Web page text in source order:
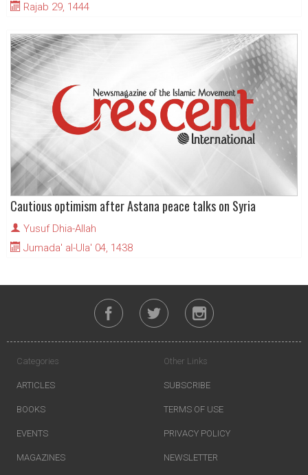
Rajab 29, 1444
Cautious optimism after Astana peace talks on Syria
Yusuf Dhia-Allah
Jumada' al-Ula' 04, 1438
Categories
ARTICLES
BOOKS
EVENTS
MAGAZINES
Other Links
SUBSCRIBE
TERMS OF USE
PRIVACY POLICY
NEWSLETTER